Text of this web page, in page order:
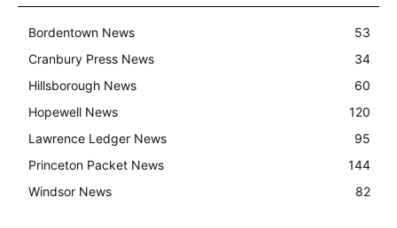
Bordentown News
53
Cranbury Press News
34
Hillsborough News
60
Hopewell News
120
Lawrence Ledger News
95
Princeton Packet News
144
Windsor News
82